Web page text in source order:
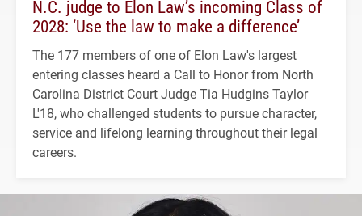
N.C. judge to Elon Law’s incoming Class of
2028: ‘Use the law to make a difference’
The 177 members of one of Elon Law's largest
entering classes heard a Call to Honor from North
Carolina District Court Judge Tia Hudgins Taylor
L'18, who challenged students to pursue character,
service and lifelong learning throughout their legal
careers.